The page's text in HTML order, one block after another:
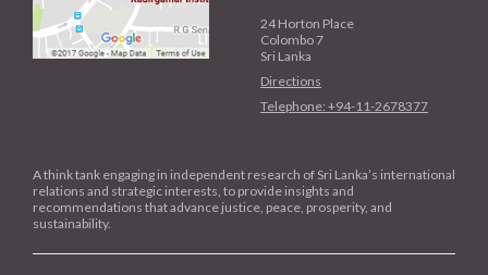
24 Horton Place
Colombo 7
Sri Lanka
Directions
Telephone: +94-11-2678377
A think tank engaging in independent research of Sri Lanka’s international
relations and strategic interests, to provide insights and
recommendations that advance justice, peace, prosperity, and
sustainability.